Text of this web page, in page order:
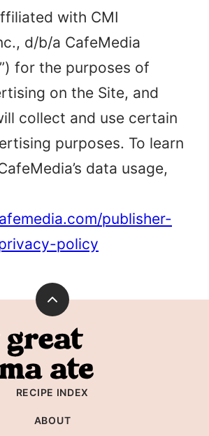
with CMI
d/b/a CafeMedia
for the purposes of
on the Site, and
collect and use certain
purposes. To learn
data usage,
publisher-
policy
Back
top
RECIPE INDEX
ABOUT